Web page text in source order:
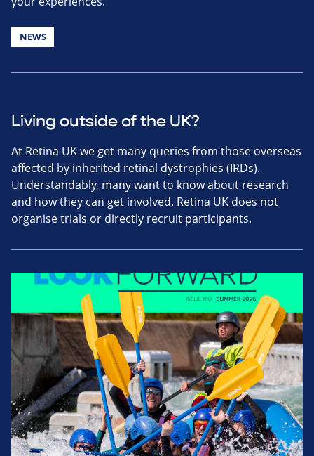
NEWS
Living outside of the UK?
At Retina UK we get many queries from those overseas
affected by inherited retinal dystrophies (IRDs).
Understandably, many want to know about research
and how they can get involved. Retina UK does not
organise trials or directly recruit participants.